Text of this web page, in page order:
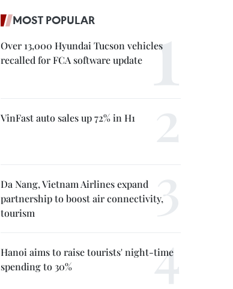
MOST POPULAR
Over 13,000 Hyundai Tucson vehicles
recalled for FCA software update
VinFast auto sales up 72% in H1
Da Nang, Vietnam Airlines expand
partnership to boost air connectivity,
tourism
Hanoi aims to raise tourists' night-time
spending to 30%